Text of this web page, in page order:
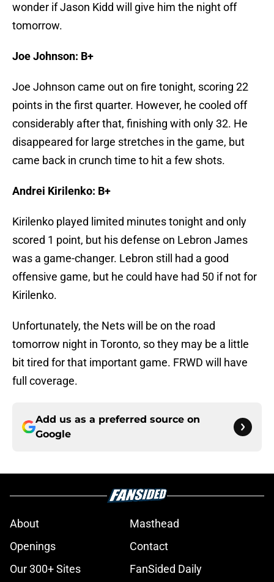
wonder if Jason Kidd will give him the night off
tomorrow.
Joe Johnson: B+
Joe Johnson came out on fire tonight, scoring 22
points in the first quarter. However, he cooled off
considerably after that, finishing with only 32. He
disappeared for large stretches in the game, but
came back in crunch time to hit a few shots.
Andrei Kirilenko: B+
Kirilenko played limited minutes tonight and only
scored 1 point, but his defense on Lebron James
was a game-changer. Lebron still had a good
offensive game, but he could have had 50 if not for
Kirilenko.
Unfortunately, the Nets will be on the road
tomorrow night in Toronto, so they may be a little
bit tired for that important game. FRWD will have
full coverage.
Add us as a preferred source on
Google
About
Masthead
Openings
Contact
Our 300+ Sites
FanSided Daily